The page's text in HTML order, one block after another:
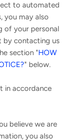
to automated
you may also
of your personal
by contacting us
section "HOW
" below.
in accordance
believe we are
you also